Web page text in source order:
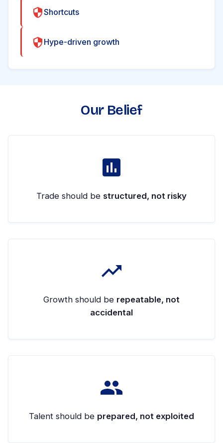
Shortcuts
Hype-driven growth
Our Belief
Trade should be structured, not risky
Growth should be repeatable, not
accidental
Talent should be prepared, not exploited